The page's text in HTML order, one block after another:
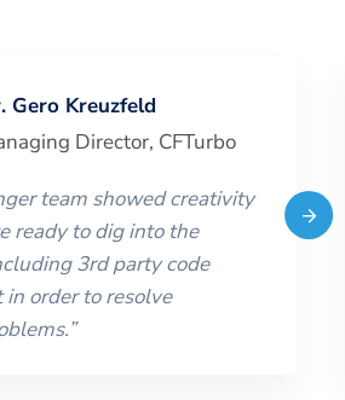
Gero Kreuzfeld
Director, CFTurbo
team showed creativity
ready to dig into the
3rd party code
order to resolve
”